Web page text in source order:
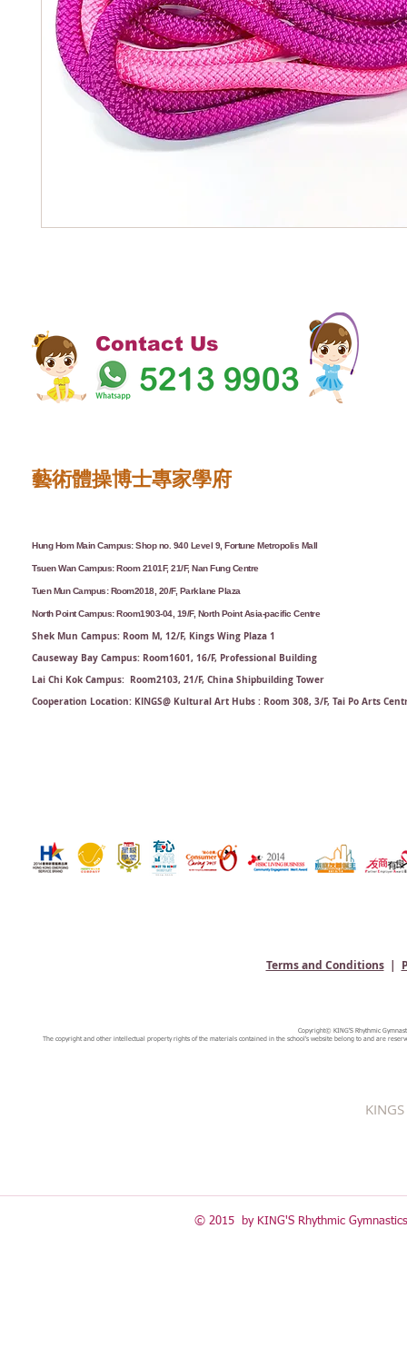
Contact Us
藝術體操博士專家學府
Hung Hom Main Campus: Shop no. 940 Level 9, Fortune Metropolis Mall
Tsuen Wan Campus: Room 2101F, 21/F, Nan Fung Centre
Tuen Mun Campus: Room2018, 20/F, Parklane Plaza
North Point Campus: Room1903-04, 19/F, North Point Asia-pacific Centre
Shek Mun Campus: Room M, 12/F, Kings Wing Plaza 1
Causeway Bay Campus: Room1601, 16/F, Professional Building
Lai Chi Kok Campus: Room2103, 21/F​, China Shipbuilding Tower
Cooperation Location: KINGS@ Kultural Art Hubs : Room 308, 3/F, Tai Po Arts
Terms and Conditions|
Copyright© KING'S Rhythmic
The copyright and other intellectual property rights of the materials contained in the school's website belong to and are
© 2015 by KING'S Rhythmic